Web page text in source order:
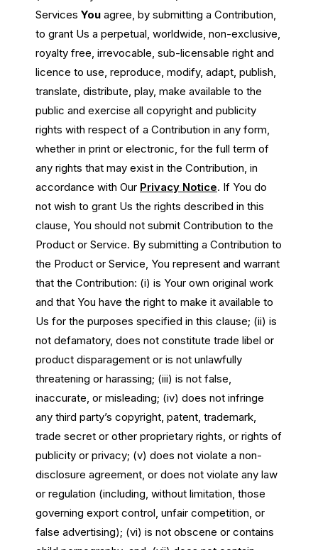
Services You agree, by submitting a Contribution,
to grant Us a perpetual, worldwide, non-exclusive,
royalty free, irrevocable, sub-licensable right and
licence to use, reproduce, modify, adapt, publish,
translate, distribute, play, make available to the
public and exercise all copyright and publicity
rights with respect of a Contribution in any form,
whether in print or electronic, for the full term of
any rights that may exist in the Contribution, in
accordance with Our Privacy Notice. If You do
not wish to grant Us the rights described in this
clause, You should not submit Contribution to the
Product or Service. By submitting a Contribution to
the Product or Service, You represent and warrant
that the Contribution: (i) is Your own original work
and that You have the right to make it available to
Us for the purposes specified in this clause; (ii) is
not defamatory, does not constitute trade libel or
product disparagement or is not unlawfully
threatening or harassing; (iii) is not false,
inaccurate, or misleading; (iv) does not infringe
any third party’s copyright, patent, trademark,
trade secret or other proprietary rights, or rights of
publicity or privacy; (v) does not violate a non-
disclosure agreement, or does not violate any law
or regulation (including, without limitation, those
governing export control, unfair competition, or
false advertising); (vi) is not obscene or contains